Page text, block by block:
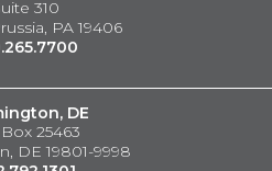
310
PA 19406
DE
25463
DE 19801-9998